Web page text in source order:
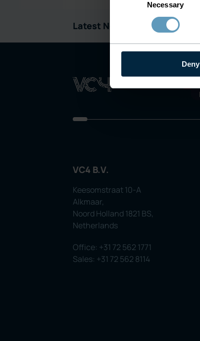
Necessary
Deny
Latest News:
VC4 B.V.
Keesomstraat 10-A
Alkmaar,
Noord Holland 1821 BS,
Netherlands
Office: +31 72 562 1771
Sales: +31 72 562 8114